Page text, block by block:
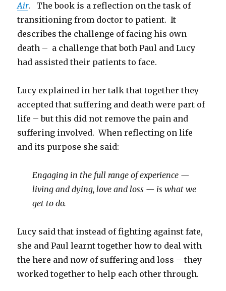
Air. The book is a reflection on the task of
transitioning from doctor to patient. It
describes the challenge of facing his own
death – a challenge that both Paul and Lucy
had assisted their patients to face.
Lucy explained in her talk that together they
accepted that suffering and death were part of
life – but this did not remove the pain and
suffering involved. When reflecting on life
and its purpose she said:
Engaging in the full range of experience —
living and dying, love and loss — is what we
get to do.
Lucy said that instead of fighting against fate,
she and Paul learnt together how to deal with
the here and now of suffering and loss – they
worked together to help each other through.